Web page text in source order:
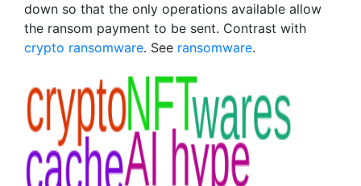
down so that the only operations available allow
the ransom payment to be sent. Contrast with
crypto ransomware. See ransomware.